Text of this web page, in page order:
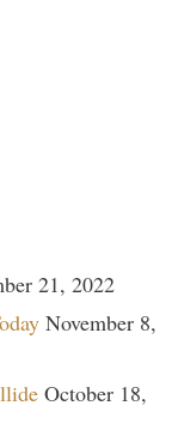
21, 2022
November 8,
October 18,